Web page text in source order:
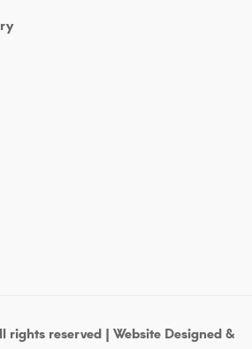
rights reserved | Website Designed &